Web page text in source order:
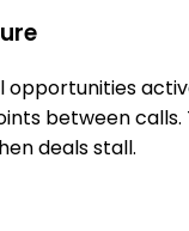
opportunities
between calls.
deals stall.